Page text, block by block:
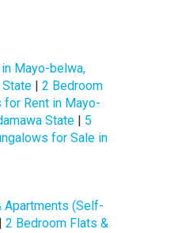
Mayo-belwa,
| 2 Bedroom
for Rent in Mayo-
State| 5
for Sale in
Apartments (Self-
| 2 Bedroom Flats &